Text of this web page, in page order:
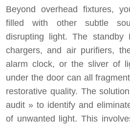
Beyond overhead fixtures,
filled with other subtle
disrupting light. The standby
chargers, and air purifiers,
alarm clock, or the sliver of
under the door can all
restorative quality. The
audit » to identify and
of unwanted light. This